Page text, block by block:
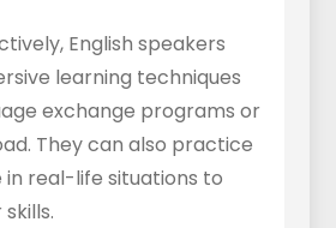
English speakers
learning techniques
exchange programs or
They can also practice
in real-life situations to